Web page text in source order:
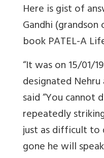
Here is gist of
Gandhi
book PATEL-A
“It was on 15/01/
designated Nehru
said “You
repeatedly
just as difficult to
gone he will